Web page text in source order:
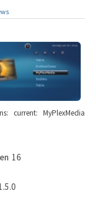
current: MyPlexMedia
16